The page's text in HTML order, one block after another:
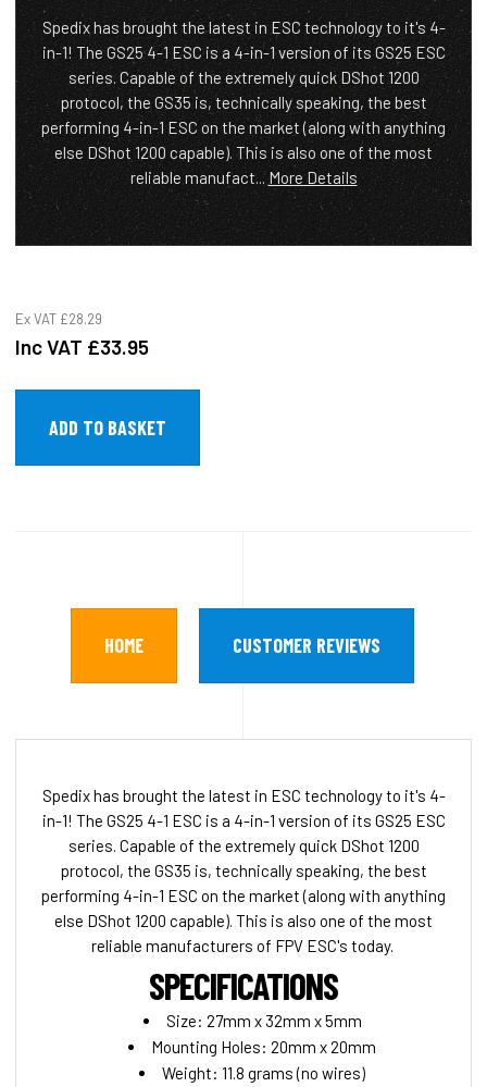
Spedix has brought the latest in ESC technology to it's 4-
in-1! The GS25 4-1 ESC is a 4-in-1 version of its GS25 ESC
series. Capable of the extremely quick DShot 1200
protocol, the GS35 is, technically speaking, the best
performing 4-in-1 ESC on the market (along with anything
else DShot 1200 capable). This is also one of the most
reliable manufact...More Details
Ex VAT £28.29
Inc VAT £33.95
HOME CUSTOMER REVIEWS
Spedix has brought the latest in ESC technology to it's 4-
in-1! The GS25 4-1 ESC is a 4-in-1 version of its GS25 ESC
series. Capable of the extremely quick DShot 1200
protocol, the GS35 is, technically speaking, the best
performing 4-in-1 ESC on the market (along with anything
else DShot 1200 capable). This is also one of the most
reliable manufacturers of FPV ESC's today.
SPECIFICATIONS
Size: 27mm x 32mm x 5mm
Mounting Holes: 20mm x 20mm
Weight: 11.8 grams (no wires)